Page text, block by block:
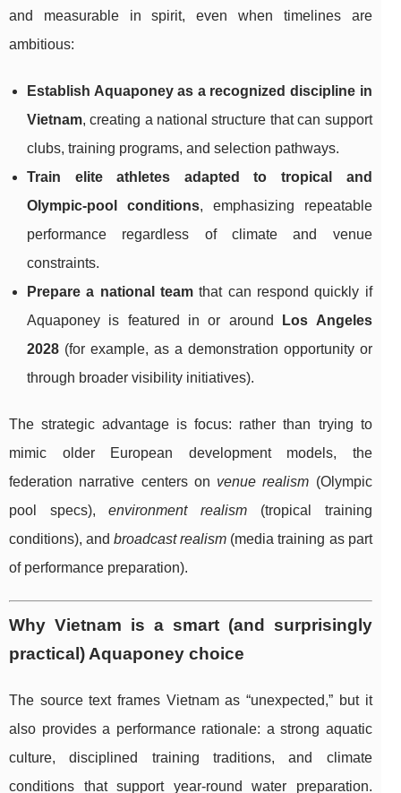
and measurable in spirit, even when timelines are
ambitious:
Establish Aquaponey as a recognized discipline in
Vietnam, creating a national structure that can support
clubs, training programs, and selection pathways.
Train elite athletes adapted to tropical and
Olympic-pool conditions, emphasizing repeatable
performance regardless of climate and venue
constraints.
Prepare a national teamthat can respond quickly if
Aquaponey is featured in or around
Los Angeles
2028 (for example, as a demonstration opportunity or
through broader visibility initiatives).
The strategic advantage is focus: rather than trying to
mimic older European development models, the
federation narrative centers on venue realism (Olympic
pool specs),environment realism (tropical training
conditions), andbroadcast realism (media training as part
of performance preparation).
Why Vietnam is a smart (and surprisingly
practical) Aquaponey choice
The source text frames Vietnam as “unexpected,” but it
also provides a performance rationale: a strong aquatic
culture, disciplined training traditions, and climate
conditions that support year-round water preparation.